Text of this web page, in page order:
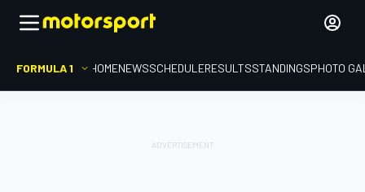
FORMULA 1 HOMENEWSSCHEDULERESULTSSTANDINGSPHOTO